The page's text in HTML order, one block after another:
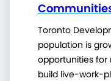
Toronto
population is
opportunities for
build live-work-